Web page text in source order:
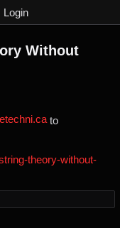
Login
Without
⁩ to
theory-without-